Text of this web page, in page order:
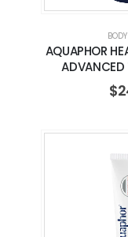
AQUAPHOR
ADVANCED
$